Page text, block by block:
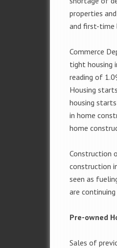
properties
and first-time
Commerce
tight housing
reading of
Housing
housing
in home
home
Construction
construction
seen as
are
Pre-owned
Sales of